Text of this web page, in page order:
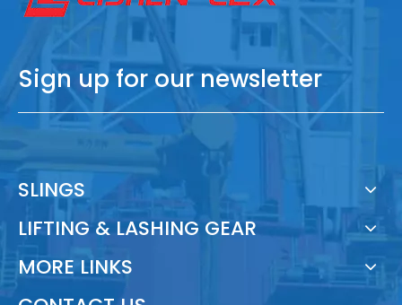
Sign up for our newsletter
SLINGS
LIFTING & LASHING GEAR
MORE LINKS